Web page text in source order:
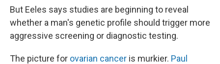
But Eeles says studies are beginning to reveal
whether a man's genetic profile should trigger more
aggressive screening or diagnostic testing.
The picture for ovarian cancer is murkier. Paul